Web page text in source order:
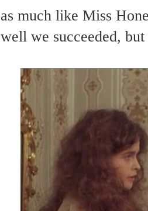
as much like Miss
well we succeeded,